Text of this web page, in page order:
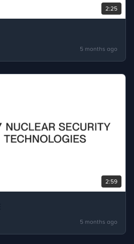
2:25
5 months ago
2:59
5 months ago